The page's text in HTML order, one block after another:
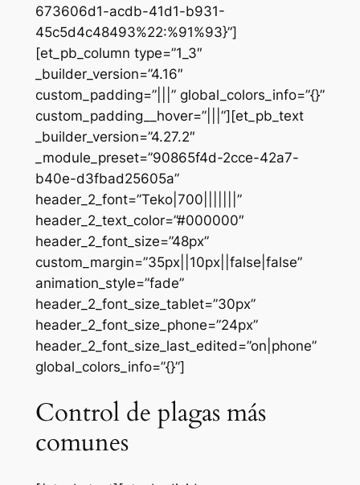
673606d1-acdb-41d1-b931-
45c5d4c48493%22:%91%93}”]
[et_pb_column type=”1_3″
_builder_version=”4.16″
custom_padding=”|||” global_colors_info=”{}”
custom_padding__hover=”|||”][et_pb_text
_builder_version=”4.27.2″
_module_preset=”90865f4d-2cce-42a7-
b40e-d3fbad25605a”
header_2_font=”Teko|700|||||||”
header_2_text_color=”#000000″
header_2_font_size=”48px”
custom_margin=”35px||10px||false|false”
animation_style=”fade”
header_2_font_size_tablet=”30px”
header_2_font_size_phone=”24px”
header_2_font_size_last_edited=”on|phone”
global_colors_info=”{}”]
Control de plagas más
comunes